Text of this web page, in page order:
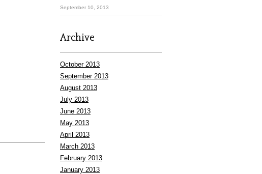
September 10, 2013
Archive
October 2013
September 2013
August 2013
July 2013
June 2013
May 2013
April 2013
March 2013
February 2013
January 2013